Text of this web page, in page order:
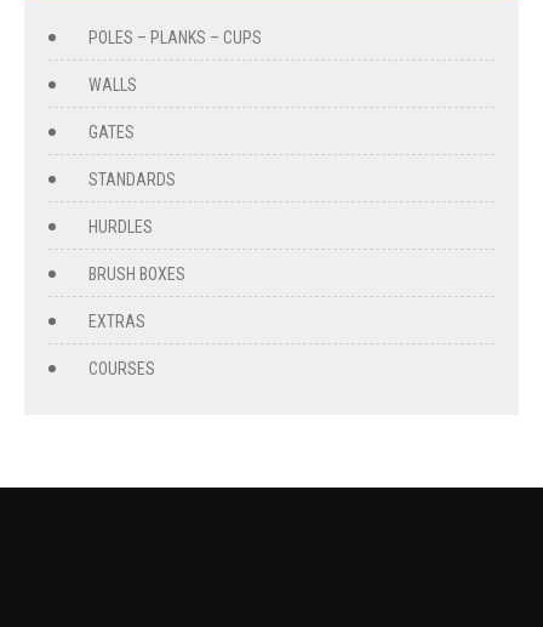
POLES – PLANKS – CUPS
WALLS
GATES
STANDARDS
HURDLES
BRUSH BOXES
EXTRAS
COURSES